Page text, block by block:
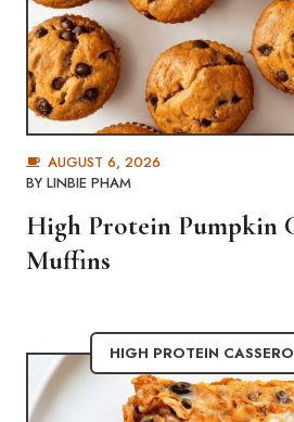
AUGUST 6, 2026
BY LINBIE PHAM
High Protein Pumpkin
Muffins
HIGH PROTEIN